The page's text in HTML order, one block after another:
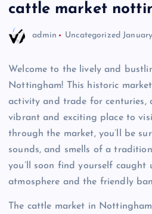
cattle market
admin Uncategorized
Welcome to the lively and
Nottingham! This historic
activity and trade for centuries,
vibrant and exciting place to
through the market, you’ll be
sounds, and smells of a
you’ll soon find yourself caught
atmosphere and the friendly
The cattle market in